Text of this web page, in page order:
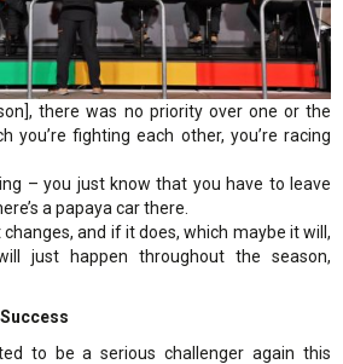
there was no priority over one or the
you’re fighting each other, you’re racing
– you just know that you have to leave
a papaya car there.
changes, and if it does, which maybe it will,
just happen throughout the season,
to be a serious challenger again this